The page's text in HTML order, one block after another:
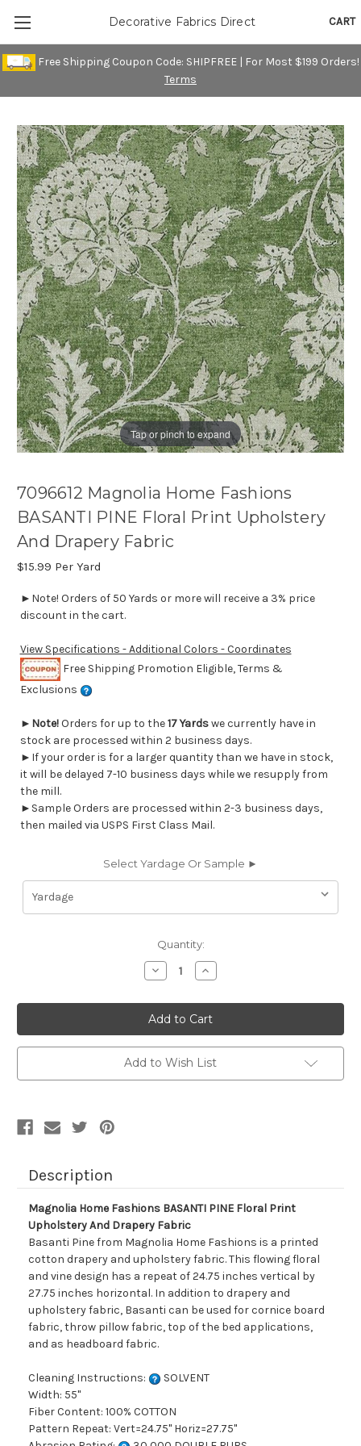
Free Shipping Coupon Code: SHIPFREE | For Most $199 Orders!
Terms
CART
Decorative Fabrics Direct
Tap or pinch to expand
7096612 Magnolia Home Fashions
BASANTI PINE Floral Print Upholstery
And Drapery Fabric
$15.99 Per Yard
►Note! Orders of 50 Yards or more will receive a 3% price
discount in the cart.
View Specifications - Additional Colors - Coordinates
Free Shipping Promotion Eligible, Terms &
Exclusions
► Note!Orders for up to the17 Yardswe currently have in
stock are processed within 2 business days.
►If your order is for a larger quantity than we have in stock,
it will be delayed 7-10 business days while we resupply from
the mill.
►Sample Orders are processed within 2-3 business days,
then mailed via USPS First Class Mail.
Select Yardage Or Sample ►
Quantity:
Decrease
Quantity
7096612
Magnolia
Home
Fashions
BASANTI
PINE
Floral
Print
Increase
Quantity
7096612
Magnolia
Home
Fashions
BASANTI
PINE
Floral
Print
Add to Wish List
Description
Magnolia Home Fashions BASANTI PINE Floral Print
Upholstery And Drapery Fabric
Basanti Pine from Magnolia Home Fashions is a printed
cotton drapery and upholstery fabric. This flowing floral
and vine design has a repeat of 24.75 inches vertical by
27.75 inches horizontal. In addition to drapery and
upholstery fabric, Basanti can be used for cornice board
fabric, throw pillow fabric, top of the bed applications,
and as headboard fabric.
Cleaning Instructions:
SOLVENT
Width: 55"
Fiber Content: 100% COTTON
Pattern Repeat: Vert=24.75" Horiz=27.75"